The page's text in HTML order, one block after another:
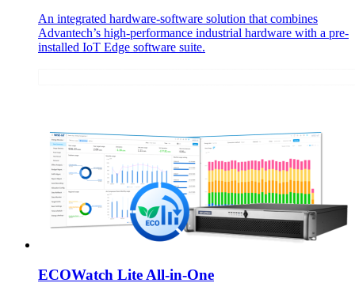
An integrated hardware-software solution that combines
Advantech’s high-performance industrial hardware with a pre-
installed IoT Edge software suite.
ECOWatch Lite All-in-One